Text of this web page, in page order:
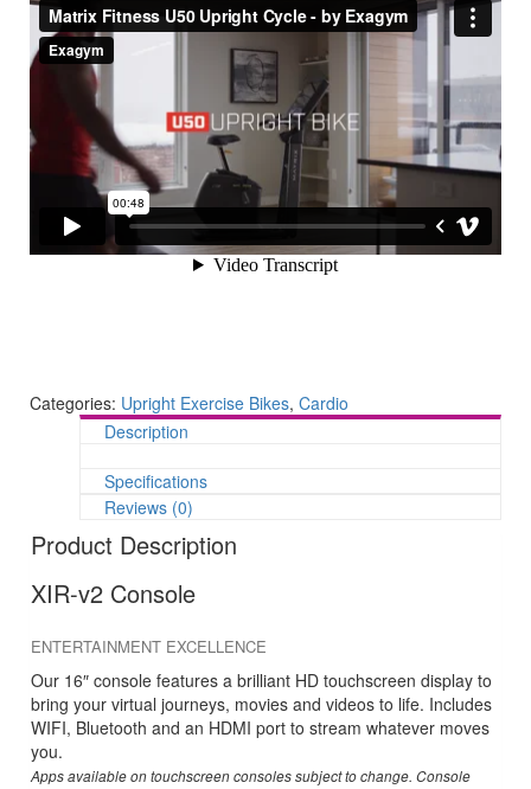
Categories: Upright Exercise Bikes, Cardio
Description
Specifications
Reviews (0)
Product Description
XIR-v2 Console
ENTERTAINMENT EXCELLENCE
Our 16″ console features a brilliant HD touchscreen display to
bring your virtual journeys, movies and videos to life. Includes
WIFI, Bluetooth and an HDMI port to stream whatever moves
you.
Apps available on touchscreen consoles subject to change. Console